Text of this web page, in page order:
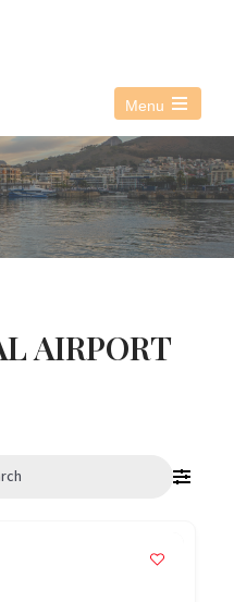
Menu
Open
the
main
menu
AIRPORT